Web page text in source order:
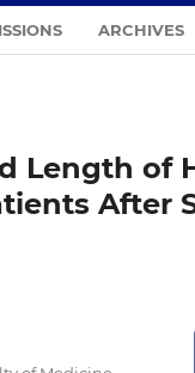
ARCHIVES
Length of
After